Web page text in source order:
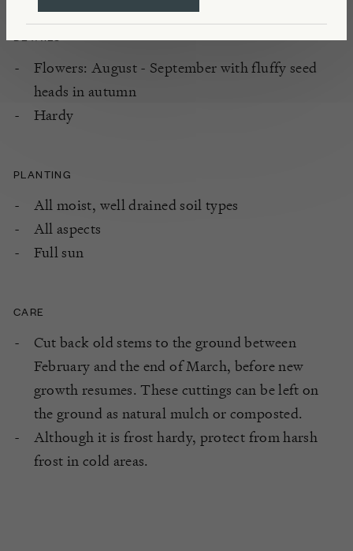
Flowers: August - September with fluffy seed
heads in autumn
Hardy
PLANTING
All moist, well drained soil types
All aspects
Full sun
CARE
Cut back old stems to the ground between
February and the end of March, before new
growth resumes. These cuttings can be left on
the ground as natural mulch or composted.
Although it is frost hardy, protect from harsh
frost in cold areas.